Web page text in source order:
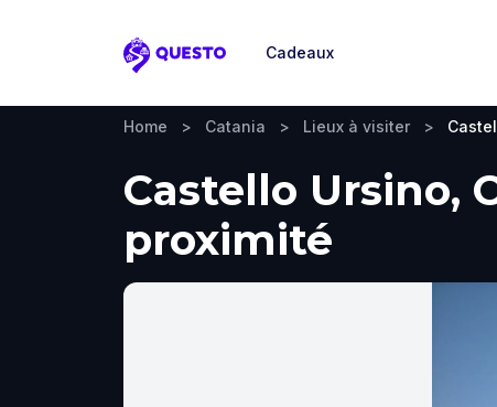
Questo
Cadeaux
Home > Catania > Lieux à visiter >
Castello Ursino,
proximité